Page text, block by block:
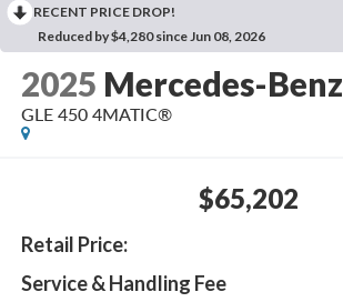
RECENT PRICE DROP!
Reduced by $4,280 since Jun 08, 2026
2025 Mercedes-Benz
GLE 450 4MATIC®
$65,202
Retail Price:
Service & Handling Fee